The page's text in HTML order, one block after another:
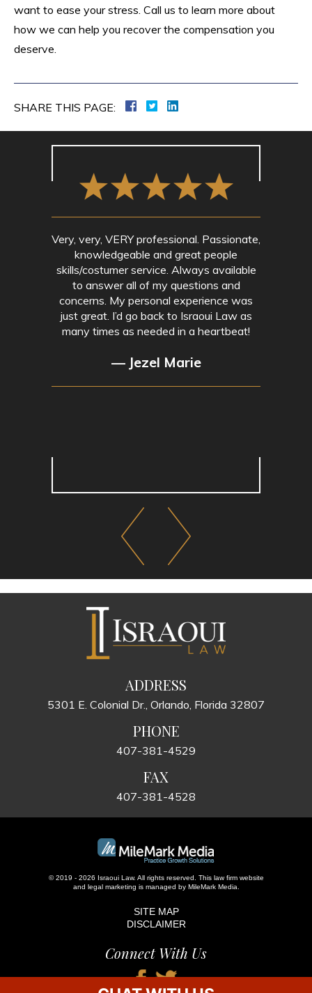
want to ease your stress. Call us to learn more about
how we can help you recover the compensation you
deserve.
SHARE THIS PAGE:
Very, very, VERY professional. Passionate,
knowledgeable and great people
skills/costumer service. Always available
to answer all of my questions and
concerns. My personal experience was
just great. I’d go back to Israoui Law as
many times as needed in a heartbeat!
— Jezel Marie
ADDRESS
5301 E. Colonial Dr., Orlando, Florida 32807
PHONE
407-381-4529
FAX
407-381-4528
© 2019 - 2026 Israoui Law. All rights reserved. This law firm website
and legal marketing is managed by MileMark Media.
SITE MAP
DISCLAIMER
Connect With Us